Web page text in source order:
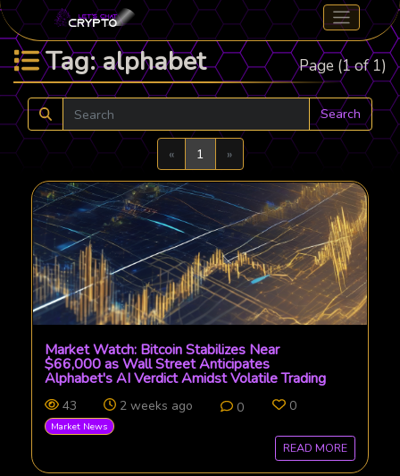
Tag: alphabet Page (1 of 1)
Search
«Previous
1 »Next
Market Watch: Bitcoin Stabilizes Near
$66,000 as Wall Street Anticipates
Alphabet's AI Verdict Amidst Volatile Trading
43 2 weeks ago 0 0
Market News
READ MORE